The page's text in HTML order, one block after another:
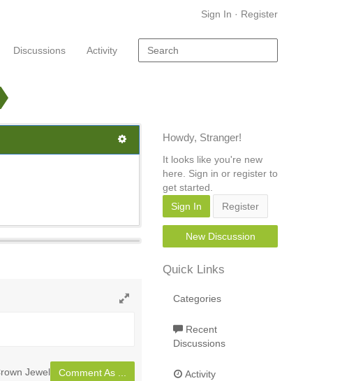
Sign In · Register
Discussions Activity
Jewel Comment As ...
Howdy, Stranger!
It looks like you're new
here. Sign in or register to
get started.
Sign In
Register
New Discussion
Quick Links
Categories
Recent
Discussions
Activity